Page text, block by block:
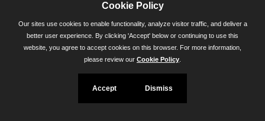
300-301 West Preston Street, Baltimore, MD 21201
Toll Free (800) 705-3493
Cookie Policy
Our sites use cookies to enable functionality, analyze visitor traffic, and deliver a
better user experience. By clicking 'Accept' below or continuing to use this
website, you agree to accept cookies on this browser. For more information,
please review our Cookie Policy
Accept Dismiss